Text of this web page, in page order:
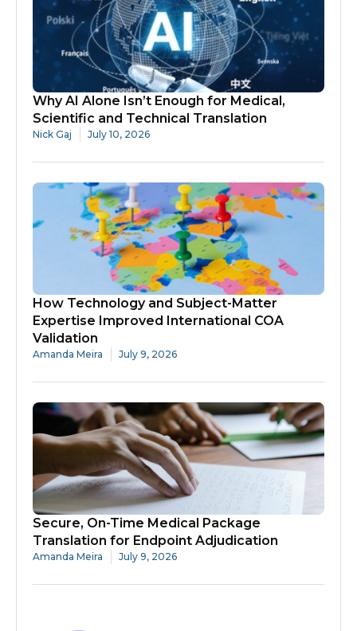
Why AI Alone Isn’t Enough for Medical,
Scientific and Technical Translation
Nick Gaj July 10, 2026
How Technology and Subject-Matter
Expertise Improved International COA
Validation
Amanda Meira July 9, 2026
Secure, On-Time Medical Package
Translation for Endpoint Adjudication
Amanda Meira July 9, 2026